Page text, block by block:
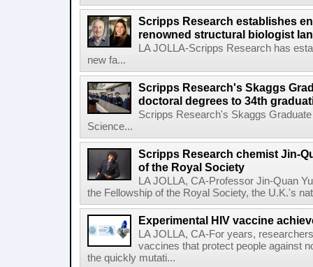
Scripps Research establishes
renowned structural biologist
LA JOLLA-Scripps Research has
new fa...
Scripps Research's Skaggs
doctoral degrees to 34th
Scripps Research's Skaggs
Science...
Scripps Research chemist Jin-
of the Royal Society
LA JOLLA, CA-Professor Jin-Quan
the Fellowship of the Royal Society, the U.K.'s
Experimental HIV vaccine
LA JOLLA, CA-For years,
vaccines that protect people against
the quickly mutati...